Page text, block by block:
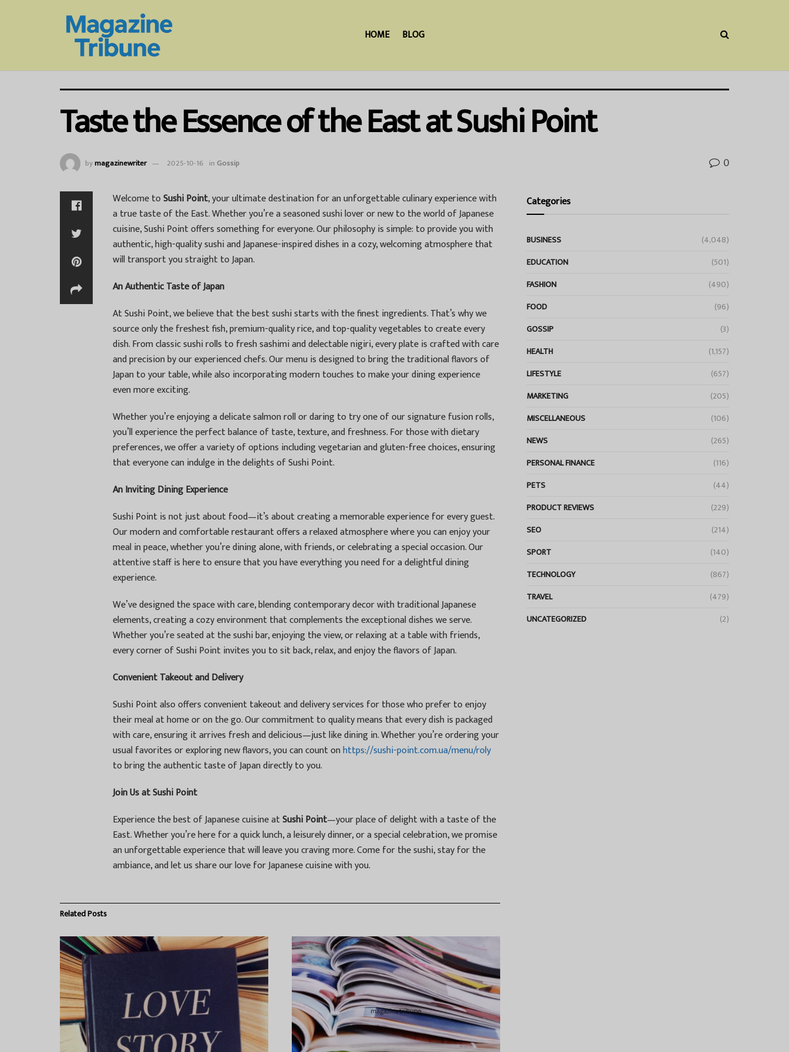
HOME BLOG
Taste the Essence of the East at Sushi Point
bymagazinewriter 2025-10-16 in Gossip 0
Welcome toSushi Point, your ultimate destination for an unforgettable culinary experience with
a true taste of the East. Whether you’re a seasoned sushi lover or new to the world of Japanese
cuisine, Sushi Point offers something for everyone. Our philosophy is simple: to provide you with
authentic, high-quality sushi and Japanese-inspired dishes in a cozy, welcoming atmosphere that
will transport you straight to Japan.
An Authentic Taste of Japan
At Sushi Point, we believe that the best sushi starts with the finest ingredients. That’s why we
source only the freshest fish, premium-quality rice, and top-quality vegetables to create every
dish. From classic sushi rolls to fresh sashimi and delectable nigiri, every plate is crafted with care
and precision by our experienced chefs. Our menu is designed to bring the traditional flavors of
Japan to your table, while also incorporating modern touches to make your dining experience
even more exciting.
Whether you’re enjoying a delicate salmon roll or daring to try one of our signature fusion rolls,
you’ll experience the perfect balance of taste, texture, and freshness. For those with dietary
preferences, we offer a variety of options including vegetarian and gluten-free choices, ensuring
that everyone can indulge in the delights of Sushi Point.
An Inviting Dining Experience
Sushi Point is not just about food—it’s about creating a memorable experience for every guest.
Our modern and comfortable restaurant offers a relaxed atmosphere where you can enjoy your
meal in peace, whether you’re dining alone, with friends, or celebrating a special occasion. Our
attentive staff is here to ensure that you have everything you need for a delightful dining
experience.
We’ve designed the space with care, blending contemporary decor with traditional Japanese
elements, creating a cozy environment that complements the exceptional dishes we serve.
Whether you’re seated at the sushi bar, enjoying the view, or relaxing at a table with friends,
every corner of Sushi Point invites you to sit back, relax, and enjoy the flavors of Japan.
Convenient Takeout and Delivery
Sushi Point also offers convenient takeout and delivery services for those who prefer to enjoy
their meal at home or on the go. Our commitment to quality means that every dish is packaged
with care, ensuring it arrives fresh and delicious—just like dining in. Whether you’re ordering your
usual favorites or exploring new flavors, you can count onhttps://sushi-point.com.ua/menu/roly
to bring the authentic taste of Japan directly to you.
Join Us at Sushi Point
Experience the best of Japanese cuisine atSushi Point—your place of delight with a taste of the
East. Whether you’re here for a quick lunch, a leisurely dinner, or a special celebration, we promise
an unforgettable experience that will leave you craving more. Come for the sushi, stay for the
ambiance, and let us share our love for Japanese cuisine with you.
RelatedPosts
Categories
BUSINESS
(4,048)
EDUCATION
(501)
FASHION
(490)
FOOD
(96)
GOSSIP
(3)
HEALTH
(1,157)
LIFESTYLE
(657)
MARKETING
(205)
MISCELLANEOUS
(106)
NEWS
(265)
PERSONAL FINANCE
(116)
PETS
(44)
PRODUCT REVIEWS
(229)
SEO
(214)
SPORT
(140)
TECHNOLOGY
(867)
TRAVEL
(479)
UNCATEGORIZED
(2)